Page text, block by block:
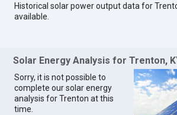
Historical solar power output data for
available.
Solar Energy Analysis for Trenton,
Sorry, it is not possible to
complete our solar energy
analysis for Trenton at this
time.